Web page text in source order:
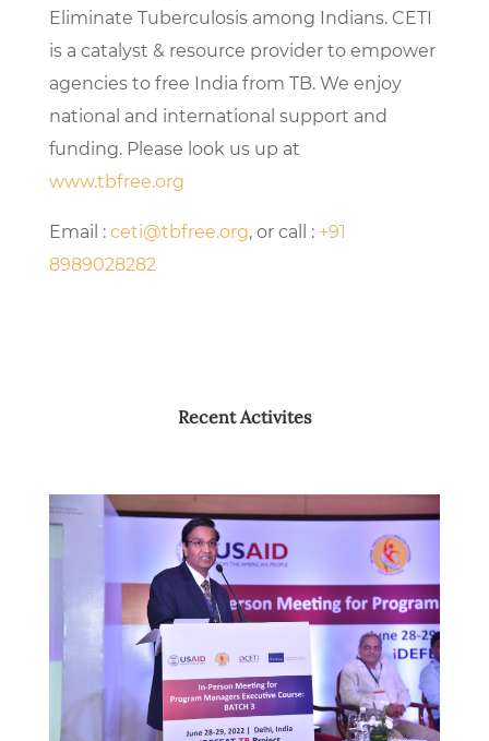
Eliminate Tuberculosis among Indians. CETI
is a catalyst & resource provider to empower
agencies to free India from TB. We enjoy
national and international support and
funding. Please look us up at
www.tbfree.org
Email : ceti@tbfree.org, or call : +91
8989028282
Recent Activites